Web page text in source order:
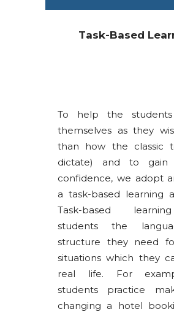
Task-Based
To help the students
themselves as they
than how the classic
dictate) and to gain
confidence, we adopt
a task-based learning
Task-based
students the
structure they need
situations which they
real life. For
students practice
changing a hotel